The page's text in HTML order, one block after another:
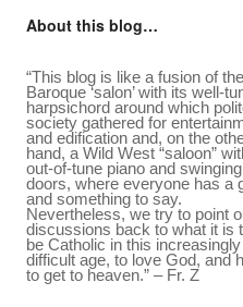
About this blog…
“This blog is like a fusion of the
Baroque ‘salon’ with its well-
harpsichord around which
society gathered for
and edification and, on the
hand, a Wild West “saloon”
out-of-tune piano and swinging
doors, where everyone has a
and something to say.
Nevertheless, we try to point
discussions back to what it is
be Catholic in this increasingly
difficult age, to love God, and
to get to heaven.” – Fr. Z